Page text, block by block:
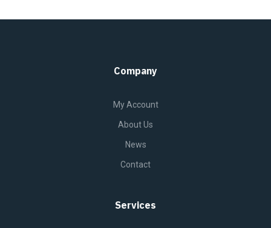
Company
My Account
About Us
News
Contact
Services